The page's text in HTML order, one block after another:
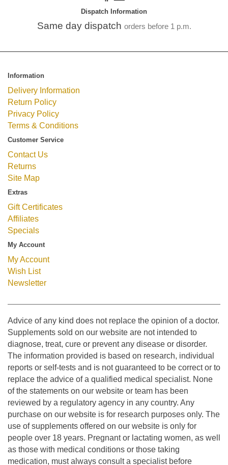
Dispatch Information
Same day dispatch orders before 1 p.m.
Information
Delivery Information
Return Policy
Privacy Policy
Terms & Conditions
Customer Service
Contact Us
Returns
Site Map
Extras
Gift Certificates
Affiliates
Specials
My Account
My Account
Wish List
Newsletter
Advice of any kind does not replace the opinion of a doctor.
Supplements sold on our website are not intended to
diagnose, treat, cure or prevent any disease or disorder.
The information provided is based on research, individual
reports or self-tests and is not guaranteed to be correct or to
replace the advice of a qualified medical specialist. None
of the statements on our website or team has been
reviewed by a regulatory agency in any country. Any
purchase on our website is for research purposes only. The
use of supplements offered on our website is only for
people over 18 years. Pregnant or lactating women, as well
as those with medical conditions or those taking
medication, must always consult a specialist before